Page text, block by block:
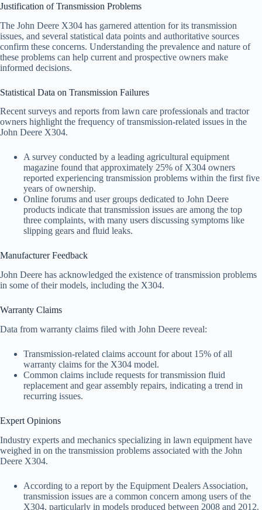
Justification of Transmission Problems
The John Deere X304 has garnered attention for its transmission
issues, and several statistical data points and authoritative sources
confirm these concerns. Understanding the prevalence and nature of
these problems can help current and prospective owners make
informed decisions.
Statistical Data on Transmission Failures
Recent surveys and reports from lawn care professionals and tractor
owners highlight the frequency of transmission-related issues in the
John Deere X304.
A survey conducted by a leading agricultural equipment
magazine found that approximately 25% of X304 owners
reported experiencing transmission problems within the first five
years of ownership.
Online forums and user groups dedicated to John Deere
products indicate that transmission issues are among the top
three complaints, with many users discussing symptoms like
slipping gears and fluid leaks.
Manufacturer Feedback
John Deere has acknowledged the existence of transmission problems
in some of their models, including the X304.
Warranty Claims
Data from warranty claims filed with John Deere reveal:
Transmission-related claims account for about 15% of all
warranty claims for the X304 model.
Common claims include requests for transmission fluid
replacement and gear assembly repairs, indicating a trend in
recurring issues.
Expert Opinions
Industry experts and mechanics specializing in lawn equipment have
weighed in on the transmission problems associated with the John
Deere X304.
According to a report by the Equipment Dealers Association,
transmission issues are a common concern among users of the
X304, particularly in models produced between 2008 and 2012.